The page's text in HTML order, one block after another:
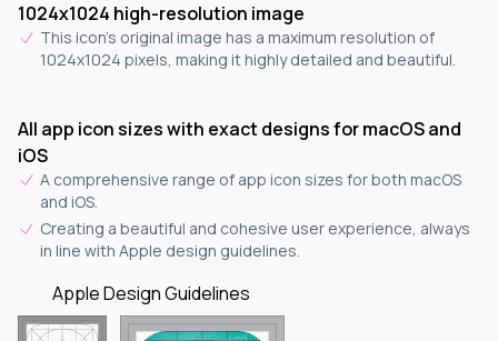
1024x1024 high-resolution image
This icon's original image has a maximum resolution of
1024x1024 pixels, making it highly detailed and beautiful.
All app icon sizes with exact designs for macOS and
iOS
A comprehensive range of app icon sizes for both macOS
and iOS.
Creating a beautiful and cohesive user experience, always
in line with Apple design guidelines.
Apple Design Guidelines